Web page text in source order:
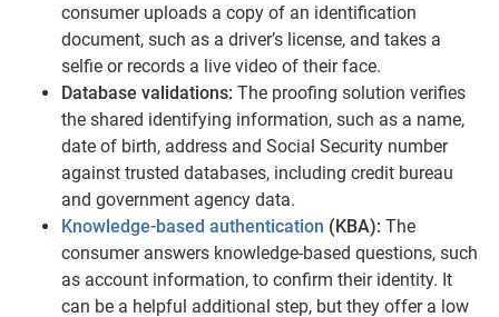
consumer uploads a copy of an identification
document, such as a driver’s license, and takes a
selfie or records a live video of their face.
Database validations: The proofing solution verifies
the shared identifying information, such as a name,
date of birth, address and Social Security number
against trusted databases, including credit bureau
and government agency data.
Knowledge-based authentication (KBA): The
consumer answers knowledge-based questions, such
as account information, to confirm their identity. It
can be a helpful additional step, but they offer a low